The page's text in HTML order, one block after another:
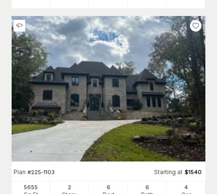
Plan #225-1103 Starting at $1540
5655 2 6 6 4